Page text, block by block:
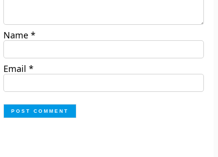
Name*
Email*